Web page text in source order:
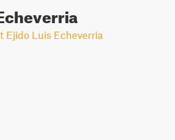
Ejido Luis Echeverria